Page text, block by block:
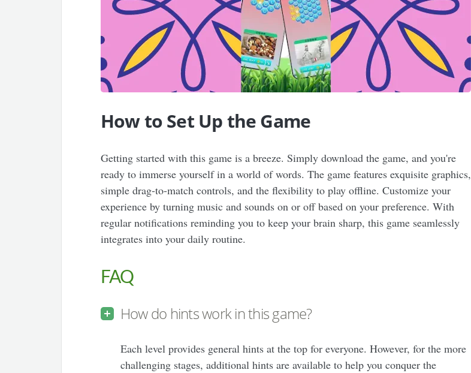
How to Set Up the Game
Getting started with this game is a breeze. Simply download the game, and you're
ready to immerse yourself in a world of words. The game features exquisite graphics,
simple drag-to-match controls, and the flexibility to play offline. Customize your
experience by turning music and sounds on or off based on your preference. With
regular notifications reminding you to keep your brain sharp, this game seamlessly
integrates into your daily routine.
FAQ
How do hints work in this game?
Each level provides general hints at the top for everyone. However, for the more
challenging stages, additional hints are available to help you conquer the